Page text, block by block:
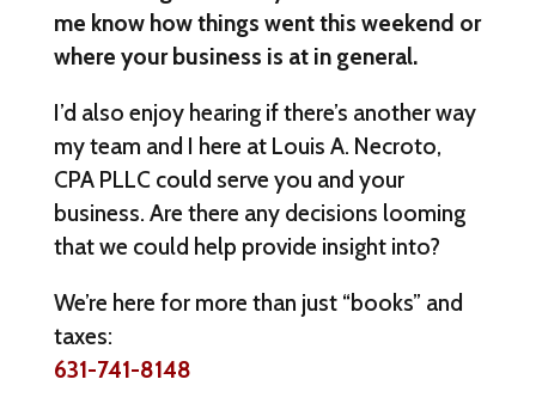
me know how things went this weekend or
where your business is at in general.
I’d also enjoy hearing if there’s another way
my team and I here at Louis A. Necroto,
CPA PLLC could serve you and your
business. Are there any decisions looming
that we could help provide insight into?
We’re here for more than just “books” and
taxes:
631-741-8148